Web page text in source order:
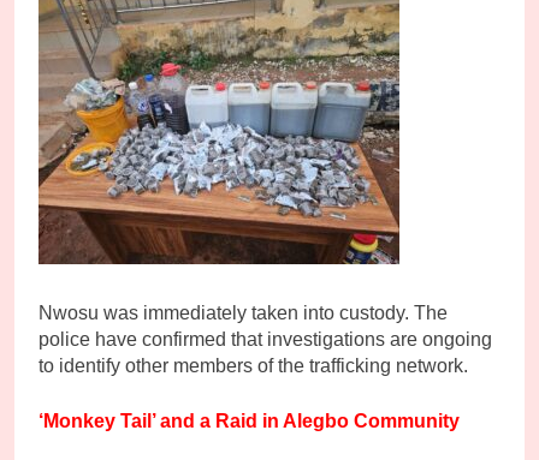
Nwosu was immediately taken into custody. The
police have confirmed that investigations are ongoing
to identify other members of the trafficking network.
‘Monkey Tail’ and a Raid in Alegbo Community